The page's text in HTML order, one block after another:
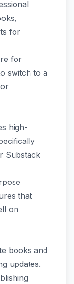
for
for
switch to a
high-
Substack
that
on
books and
updates.